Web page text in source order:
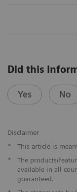
Did this
Yes No
​Disclaimer
*
This article is
​*
The products/
available in all
guaranteed.